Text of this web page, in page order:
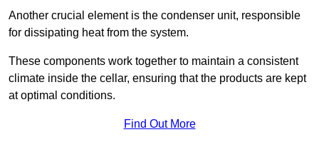
Another crucial element is the condenser unit, responsible
for dissipating heat from the system.
These components work together to maintain a consistent
climate inside the cellar, ensuring that the products are kept
at optimal conditions.
Find Out More